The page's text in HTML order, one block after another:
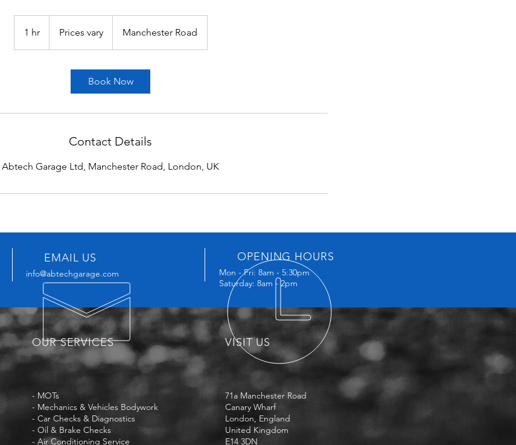
1 hr1
h
Prices vary Manchester Road
Book Now
Contact Details
Abtech Garage Ltd, Manchester Road, London, UK
EMAIL US
info@abtechgarage.com
OPENING HOURS
Mon - Fri: 8am - 5:30pm
Saturday: 8am - 2pm
OUR SERVICES VISIT US
- MOTs
- Mechanics & Vehicles Bodywork
- Car Checks & Diagnostics
- Oil & Brake Checks
- Air Conditioning Service
71a Manchester Road
Canary Wharf
London, England
United Kingdom
E14 3DN